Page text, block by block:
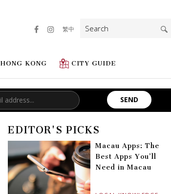
HONG KONG CITY GUIDE
繁中
Search
for:
EDITOR'S PICKS
Macau Apps: The
Best Apps You’ll
Need in Macau